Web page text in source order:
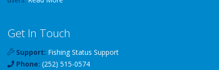
Get In Touch
Support: Fishing Status Support
Phone: (252) 515-0574